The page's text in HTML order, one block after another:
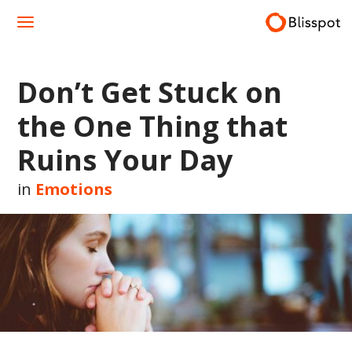
Don’t Get Stuck on
the One Thing that
Ruins Your Day
in Emotions